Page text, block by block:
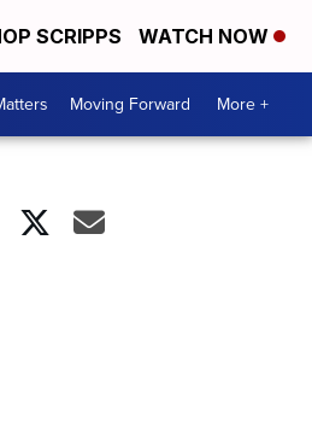
SCRIPPS WATCH NOW
Moving Forward More +